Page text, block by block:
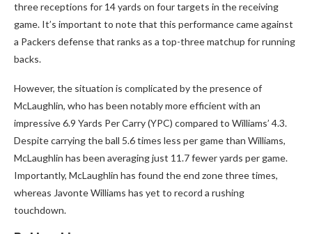
three receptions for 14 yards on four targets in the receiving
game. It’s important to note that this performance came against
a Packers defense that ranks as a top-three matchup for running
backs.
However, the situation is complicated by the presence of
McLaughlin, who has been notably more efficient with an
impressive 6.9 Yards Per Carry (YPC) compared to Williams’ 4.3.
Despite carrying the ball 5.6 times less per game than Williams,
McLaughlin has been averaging just 11.7 fewer yards per game.
Importantly, McLaughlin has found the end zone three times,
whereas Javonte Williams has yet to record a rushing
touchdown.